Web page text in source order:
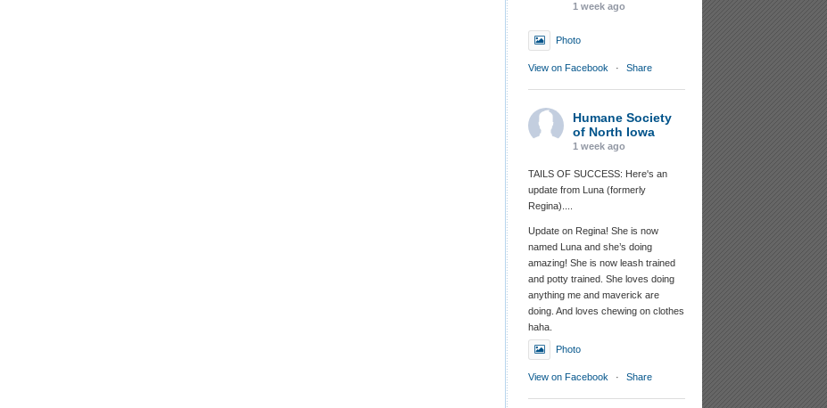
1 week ago
Photo
View on Facebook · Share
Humane Society
of North Iowa
1 week ago
TAILS OF SUCCESS: Here's an
update from Luna (formerly
Regina)....
Update on Regina! She is now
named Luna and she’s doing
amazing! She is now leash trained
and potty trained. She loves doing
anything me and maverick are
doing. And loves chewing on clothes
haha.
Photo
View on Facebook · Share